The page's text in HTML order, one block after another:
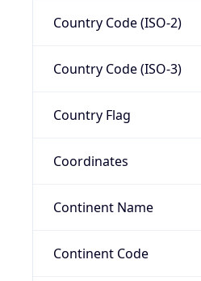
Country Code (ISO-2)
Country Code (ISO-3)
Country Flag
Coordinates
Continent Name
Continent Code